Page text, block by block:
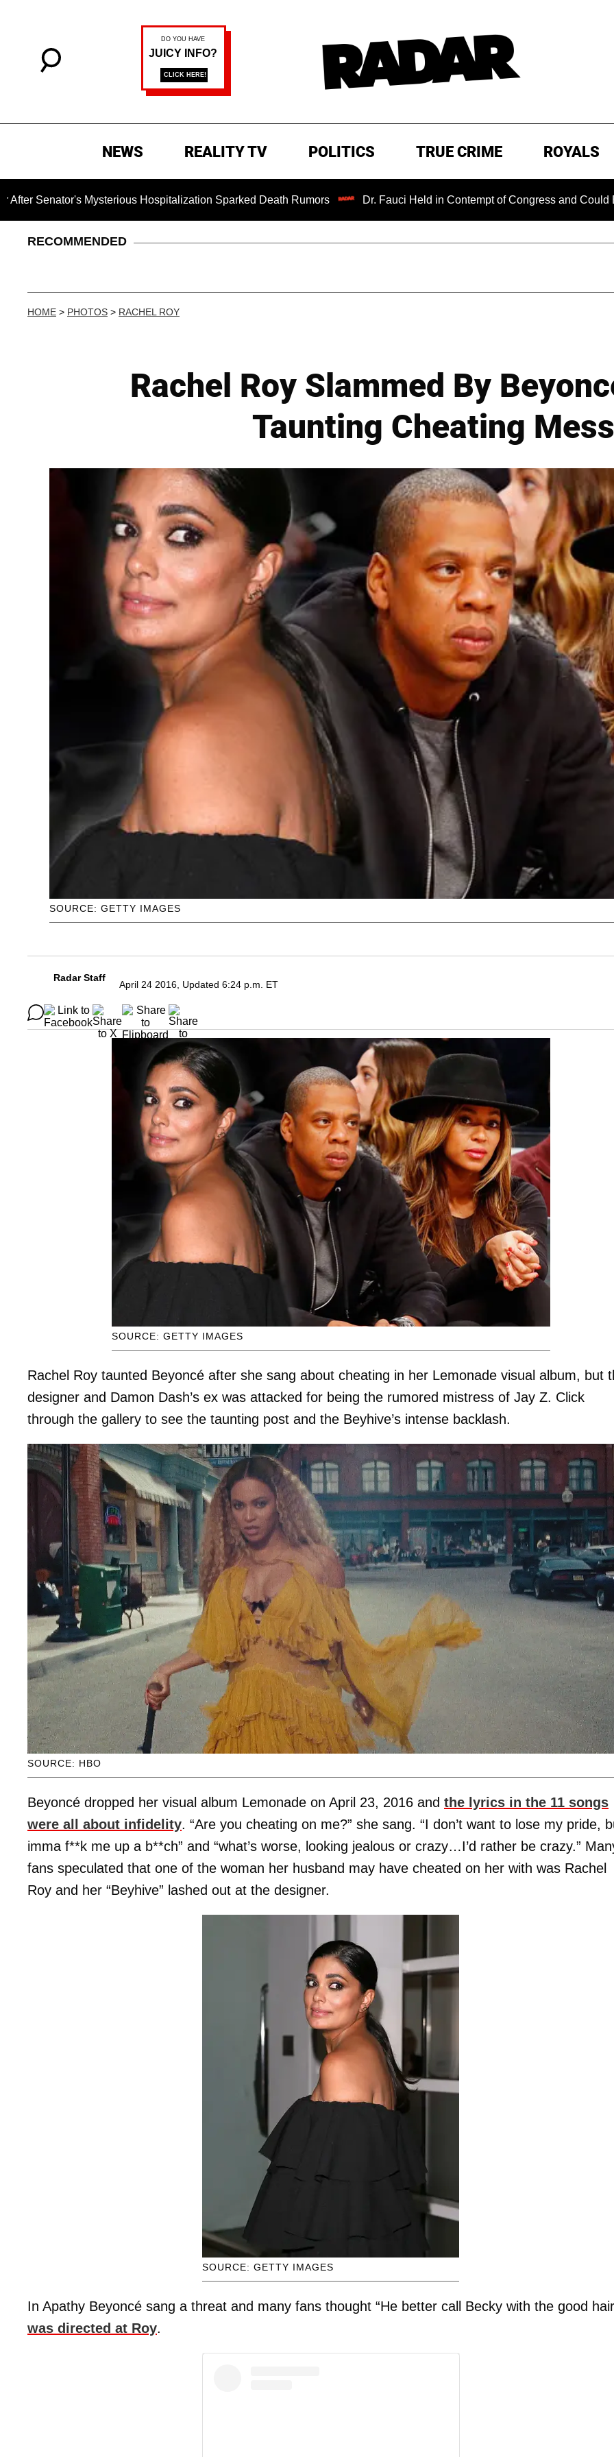
NEWS REALITY TV POLITICS TRUE CRIME ROYALS
Mysterious Hospitalization Sparked Death Rumors Dr. Fauci Held in Contempt of Congress and Could Be
RECOMMENDED
HOME > PHOTOS > RACHEL ROY
Rachel Roy Slammed By
Taunting Cheating
SOURCE: GETTY IMAGES
Radar Staff
April 24 2016, Updated 6:24 p.m. ET
SOURCE: GETTY IMAGES
Rachel Roy taunted Beyoncé after she sang about cheating in her Lemonade visual album, but
designer and Damon Dash’s ex was attacked for being the rumored mistress of Jay Z. Click
through the gallery to see the taunting post and the Beyhive’s intense backlash.
SOURCE: HBO
Beyoncé dropped her visual album Lemonade on April 23, 2016 and the lyrics in the 11 songs
were all about infidelity. “Are you cheating on me?” she sang. “I don’t want to lose my pride,
imma f**k me up a b**ch” and “what’s worse, looking jealous or crazy…I’d rather be crazy.”
fans speculated that one of the woman her husband may have cheated on her with was Rachel
Roy and her “Beyhive” lashed out at the designer.
SOURCE: GETTY IMAGES
In Apathy Beyoncé sang a threat and many fans thought “He better call Becky with the good
was directed at Roy.